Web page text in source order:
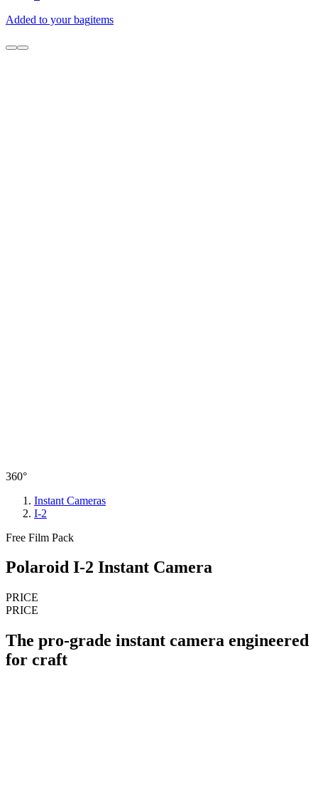
Added to your bagitems
360°
Instant Cameras
I-2
Free Film Pack
Polaroid I-2 Instant Camera
PRICE
PRICE
The pro-grade instant camera engineered
for craft